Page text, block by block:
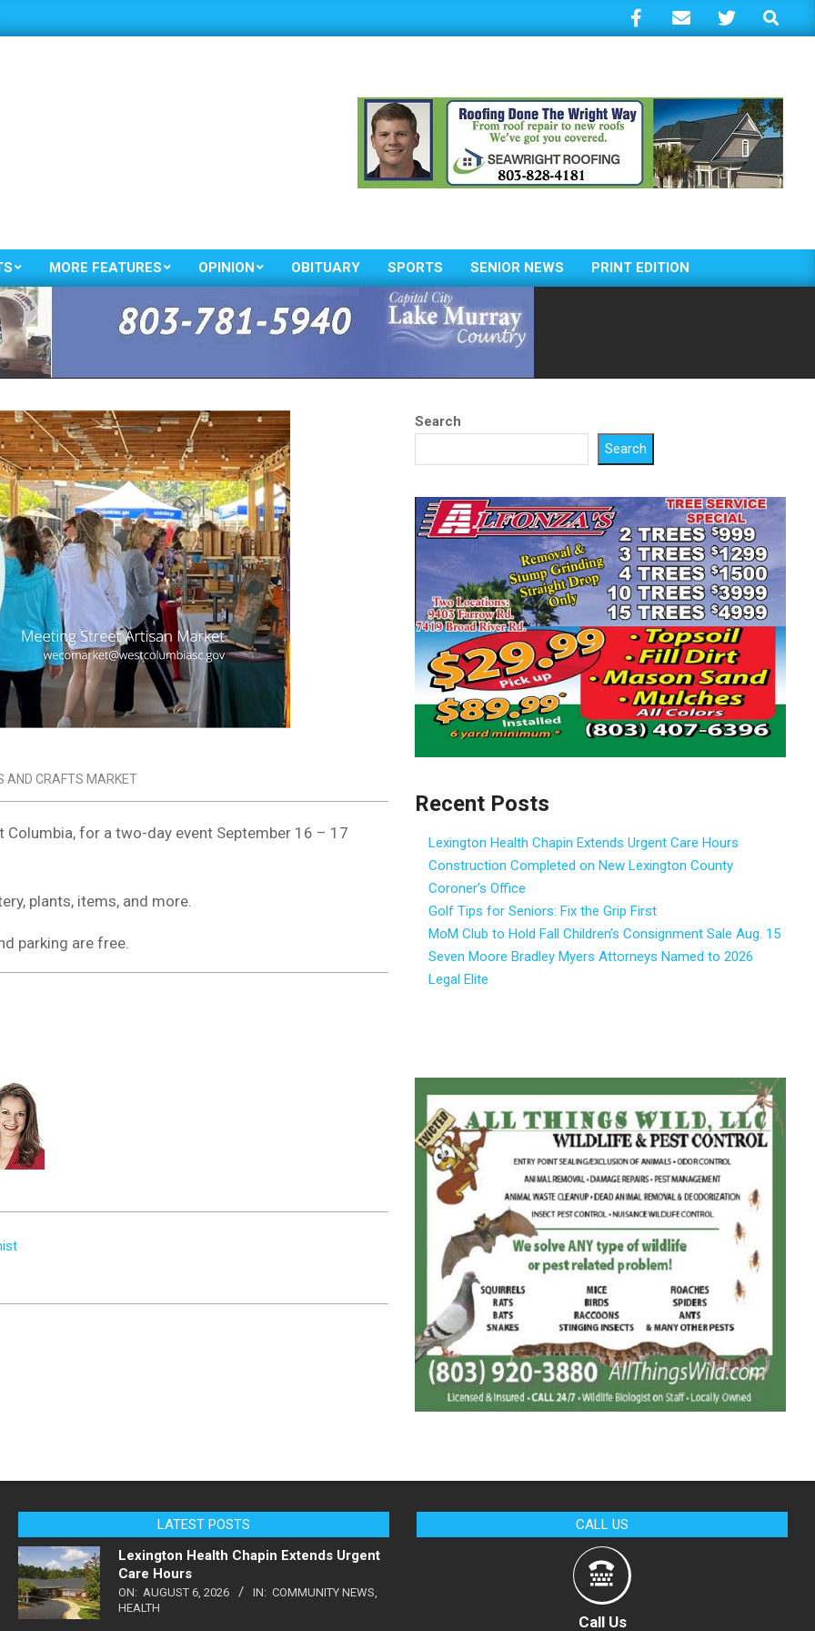
Search
Primary
Navigation
Menu
MORE FEATURES OPINION OBITUARY SPORTS SENIOR NEWS PRINT EDITION
AND CRAFTS MARKET
for a two-day event September 16 – 17
plants, items, and more.
parking are free.
Search
Search
Recent Posts
Lexington Health Chapin Extends Urgent Care Hours
Construction Completed on New Lexington County
Coroner’s Office
Golf Tips for Seniors: Fix the Grip First
MoM Club to Hold Fall Children’s Consignment Sale Aug. 15
Seven Moore Bradley Myers Attorneys Named to 2026
Legal Elite
LATEST POSTS
Lexington Health Chapin Extends Urgent
Care Hours
ON: AUGUST 6, 2026 IN: COMMUNITY NEWS
HEALTH
CALL US
Call Us